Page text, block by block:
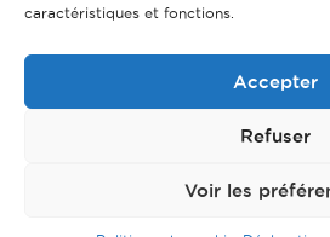
caractéristiques et fonctions.
Accepter
Refuser
Voir les
Data Translator Engineer
Designer, nutrition and
center or in private
Legal Notice
Privacy policy &
Sitemap